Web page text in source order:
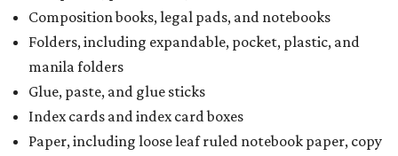
Composition books, legal pads, and notebooks
Folders, including expandable, pocket, plastic, and
manila folders
Glue, paste, and glue sticks
Index cards and index card boxes
Paper, including loose leaf ruled notebook paper, copy